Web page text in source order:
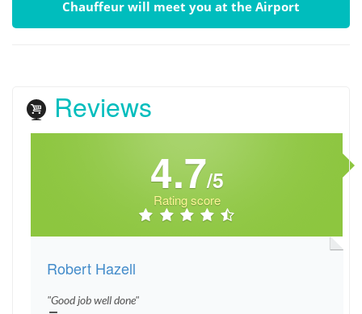
Chauffeur will meet you at the Airport
Reviews
4.7/5
Rating score
Robert Hazell
"Good job well done"